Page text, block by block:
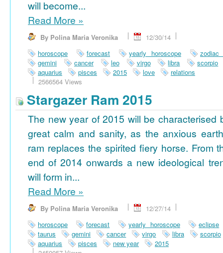
will become...
Read More »
By Polina Maria Veronika
12/30/14
horoscope
forecast yearly horoscope
zodiac
gemini
cancer leo virgo libra
scorpio
aquarius
pisces 2015 love
relations
2566564 Views
Stargazer Ram 2015
The new year of 2015 will be characterised
great calm and sanity, as the anxious
ram replaces the spirited fiery horse. From
end of 2014 onwards a new ideological
will form in...
Read More »
By Polina Maria Veronika
12/27/14
horoscope
forecast yearly horoscope
eclipse
taurus
gemini cancer virgo libra
scorpio
aquarius
pisces new year
2015